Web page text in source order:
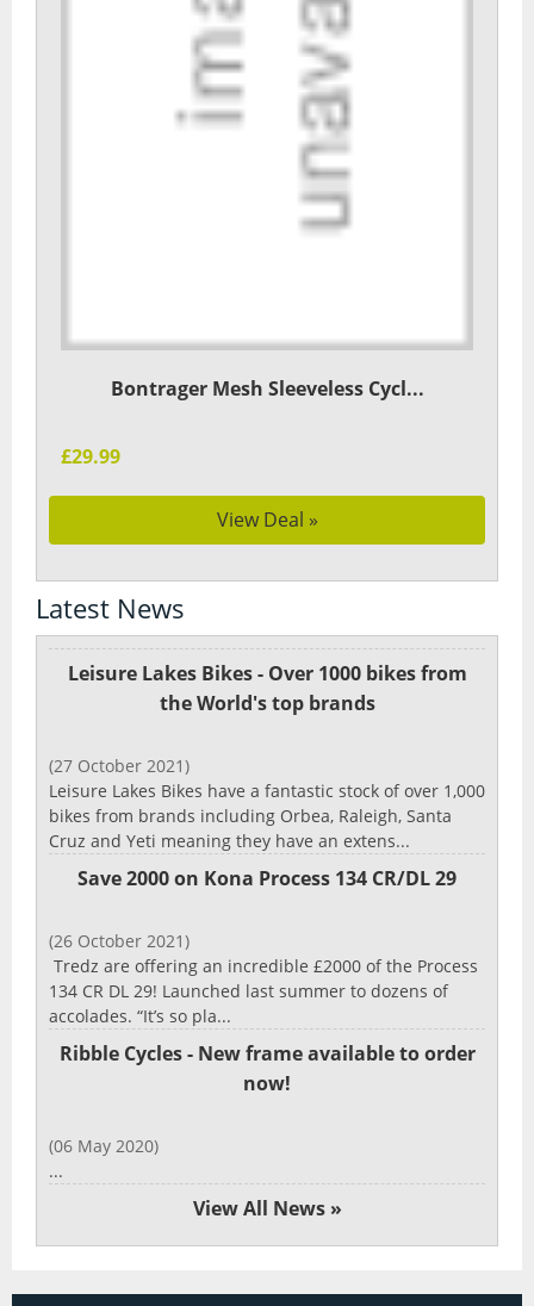
Bontrager Mesh Sleeveless Cycl...
£29.99
View Deal »
Latest News
Leisure Lakes Bikes - Over 1000 bikes from
the World's top brands
(27 October 2021)
Leisure Lakes Bikes have a fantastic stock of over 1,000
bikes from brands including Orbea, Raleigh, Santa
Cruz and Yeti meaning they have an extens...
Save 2000 on Kona Process 134 CR/DL 29
(26 October 2021)
Tredz are offering an incredible £2000 of the Process
134 CR DL 29! Launched last summer to dozens of
accolades. “It’s so pla...
Ribble Cycles - New frame available to order
now!
(06 May 2020)
...
View All News »